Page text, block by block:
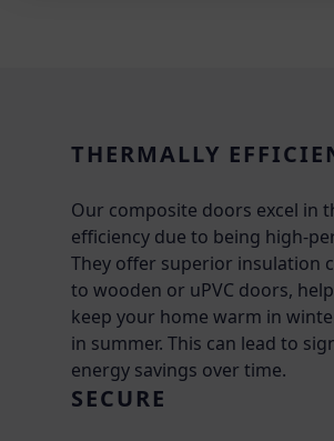
THERMALLY
Our composite doors excel in
efficiency due to being high-
They offer superior insulation
to wooden or uPVC doors,
keep your home warm in
in summer. This can lead to
energy savings over time.
SECURE